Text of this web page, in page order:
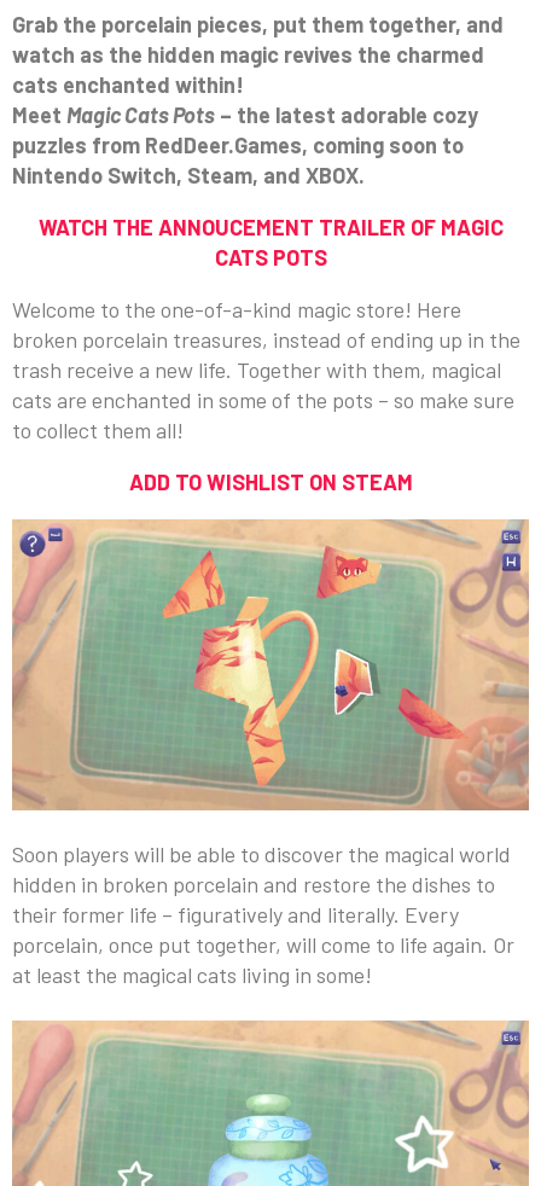
Grab the porcelain pieces, put them together, and
watch as the hidden magic revives the charmed
cats enchanted within!
Meet Magic Cats Pots – the latest adorable cozy
puzzles from RedDeer.Games, coming soon to
Nintendo Switch, Steam, and XBOX.
WATCH THE ANNOUCEMENT TRAILER OF MAGIC
CATS POTS
Welcome to the one-of-a-kind magic store! Here
broken porcelain treasures, instead of ending up in the
trash receive a new life. Together with them, magical
cats are enchanted in some of the pots – so make sure
to collect them all!
ADD TO WISHLIST ON STEAM
Soon players will be able to discover the magical world
hidden in broken porcelain and restore the dishes to
their former life – figuratively and literally. Every
porcelain, once put together, will come to life again. Or
at least the magical cats living in some!